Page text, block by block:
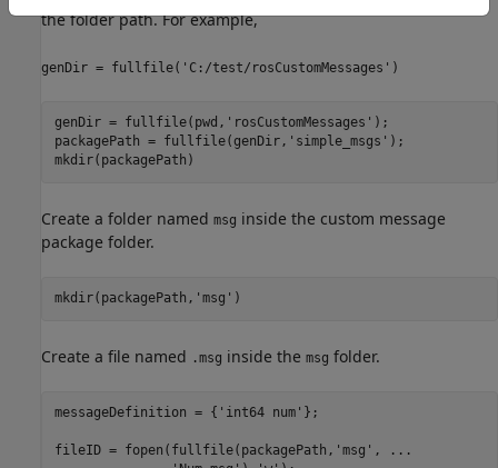
the folder path. For example,
genDir = fullfile('C:/test/rosCustomMessages')
genDir = fullfile(pwd, 'rosCustomMessages' );
packagePath = fullfile(genDir, 'simple_msgs' );
mkdir(packagePath)
Create a folder named msg inside the custom message
package folder.
mkdir(packagePath, 'msg' )
Create a file named .msg inside the msg folder.
messageDefinition = { 'int64 num' };
fileID = fopen(fullfile(packagePath, 'msg' ,
...